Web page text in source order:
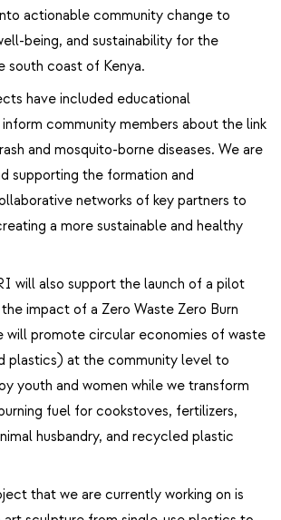
actionable community change to
being, and sustainability for the
south coast of Kenya.
have included educational
community members about the link
and mosquito-borne diseases. We are
supporting the formation and
networks of key partners to
a more sustainable and healthy
will also support the launch of a pilot
impact of a Zero Waste Zero Burn
will promote circular economies of waste
plastics) at the community level to
youth and women while we transform
fuel for cookstoves, fertilizers,
husbandry, and recycled plastic
that we are currently working on is